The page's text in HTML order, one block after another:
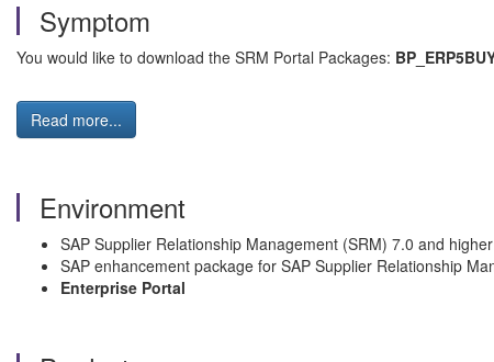
Symptom
You would like to download the SRM Portal Packages:
Read more...
Environment
SAP Supplier Relationship Management (SRM) 7.0 and higher
SAP enhancement package for SAP Supplier Relationship
Enterprise Portal